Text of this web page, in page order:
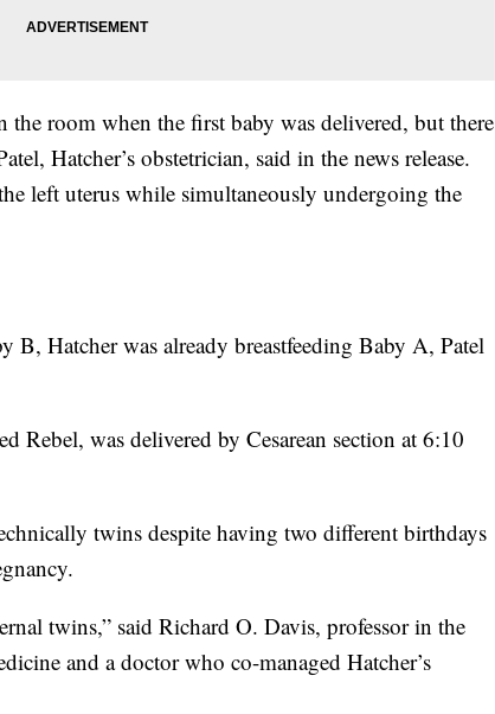
the room when the first baby was delivered, but there
Hatcher’s obstetrician, said in the news release.
left uterus while simultaneously undergoing the
Hatcher was already breastfeeding Baby A, Patel
Rebel, was delivered by Cesarean section at 6:10
twins despite having two different birthdays
twins,” said Richard O. Davis, professor in the
and a doctor who co-managed Hatcher’s